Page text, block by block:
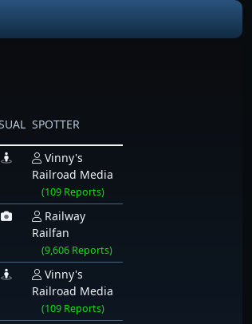
SPOTTER
Vinny's
Railroad Media
(109 Reports)
Railway
Railfan
(9,606 Reports)
Vinny's
Railroad Media
(109 Reports)